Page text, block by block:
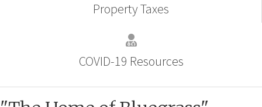
Property Taxes
COVID-19 Resources